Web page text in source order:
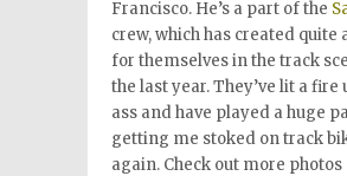
Francisco. He’s a part of the
crew, which has created quite
for themselves in the track
the last year. They’ve lit a
ass and have played a huge
getting me stoked on track
again. Check out more photos